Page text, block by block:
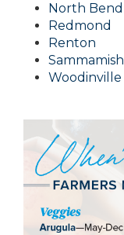
North Bend
Redmond
Renton
Sammamish
Woodinville